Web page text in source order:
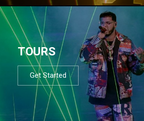
TOURS
Get Started